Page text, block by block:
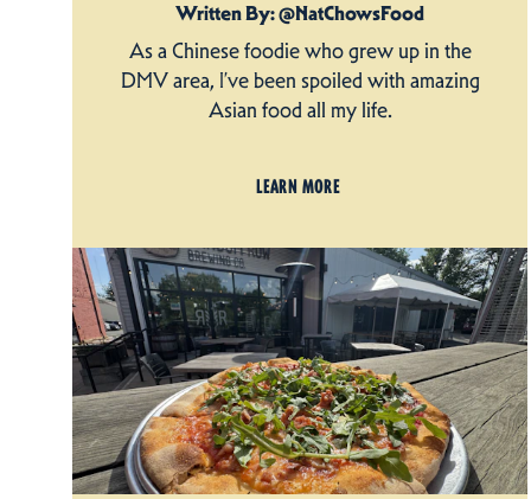
Written By: @NatChowsFood
As a Chinese foodie who grew up in the
DMV area, I’ve been spoiled with amazing
Asian food all my life.
LEARN MORE